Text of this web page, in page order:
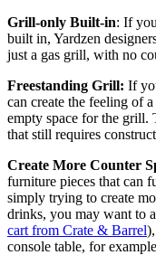
Grill-only Built-in: If
built in, Yardzen
just a gas grill, with no
Freestanding Grill: If
can create the feeling of
empty space for the grill.
that still requires
Create More Counter
furniture pieces that can
simply trying to create
drinks, you may want to
cart from Crate & Barrel
console table, for